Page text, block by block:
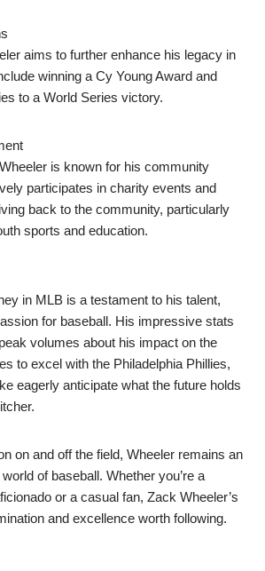
aims to further enhance his legacy in
winning a Cy Young Award and
to a World Series victory.
is known for his community
participates in charity events and
back to the community, particularly
sports and education.
in MLB is a testament to his talent,
for baseball. His impressive stats
volumes about his impact on the
to excel with the Philadelphia Phillies,
eagerly anticipate what the future holds
on and off the field, Wheeler remains an
of baseball. Whether you’re a
or a casual fan, Zack Wheeler’s
and excellence worth following.